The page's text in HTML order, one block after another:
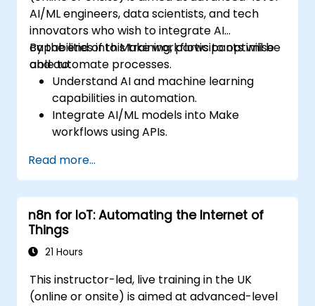
AI/ML engineers, data scientists, and tech
innovators who wish to integrate AI
capabilities into Make workflows to optimise
and automate processes.
By the end of this training, participants will be
able to:
Understand AI and machine learning
capabilities in automation.
Integrate AI/ML models into Make
workflows using APIs.
modeling, and data-driven decision-
making.
Optimize and scale AI-driven automation
workflows.
Read more...
n8n for IoT: Automating the Internet of
Things
21 Hours
This instructor-led, live training in the UK
(online or onsite) is aimed at advanced-level